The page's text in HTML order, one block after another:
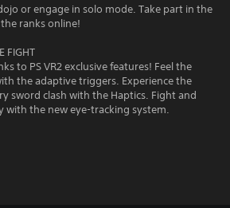
or engage in solo mode. Take part in the
ranks online!
FIGHT
to PS VR2 exclusive features! Feel the
the adaptive triggers. Experience the
sword clash with the Haptics. Fight and
with the new eye-tracking system.